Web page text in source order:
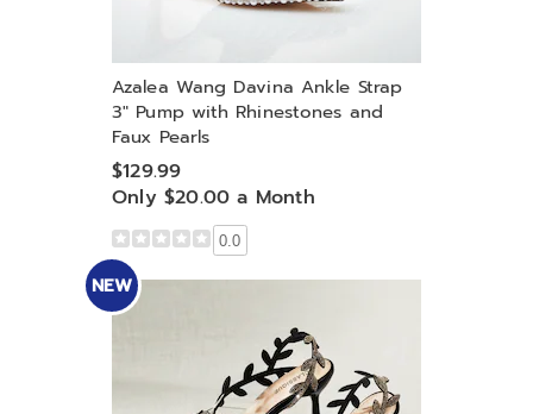
Azalea Wang Davina Ankle Strap
3" Pump with Rhinestones and
Faux Pearls
$129.99
Only $20.00 a Month
0.0
NEW